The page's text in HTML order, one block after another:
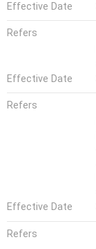
Effective Date
Refers
Effective Date
Refers
Effective Date
Refers